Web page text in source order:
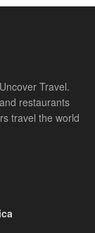
Travel.
restaurants
travel the world